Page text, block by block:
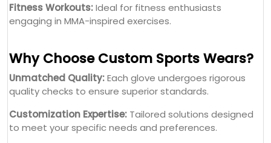
Fitness Workouts:Ideal for fitness enthusiasts
engaging in MMA-inspired exercises.
Why Choose Custom Sports Wears?
Unmatched Quality:Each glove undergoes rigorous
quality checks to ensure superior standards.
Customization Expertise: Tailored solutions designed
to meet your specific needs and preferences.